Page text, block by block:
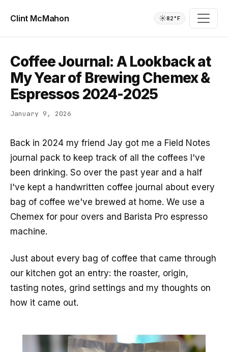
Clint McMahon ☀️82°F
Coffee Journal: A Lookback at
My Year of Brewing Chemex &
Espressos 2024-2025
January 9, 2026
Back in 2024 my friend Jay got me a Field Notes
journal pack to keep track of all the coffees I've
been drinking. So over the past year and a half
I've kept a handwritten coffee journal about every
bag of coffee we've brewed at home. We use a
Chemex for pour overs and Barista Pro espresso
machine.
Just about every bag of coffee that came through
our kitchen got an entry: the roaster, origin,
tasting notes, grind settings and my thoughts on
how it came out.